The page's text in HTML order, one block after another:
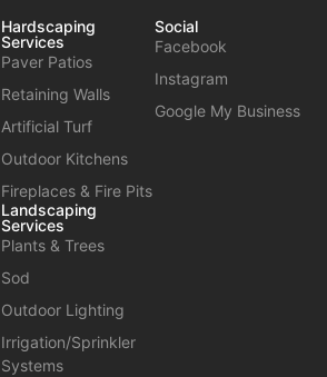
Hardscaping
Services
Paver Patios
Retaining Walls
Artificial Turf
Outdoor Kitchens
Fireplaces & Fire Pits
Landscaping
Services
Plants & Trees
Sod
Outdoor Lighting
Irrigation/Sprinkler
Systems
Social
Facebook
Instagram
Google My Business